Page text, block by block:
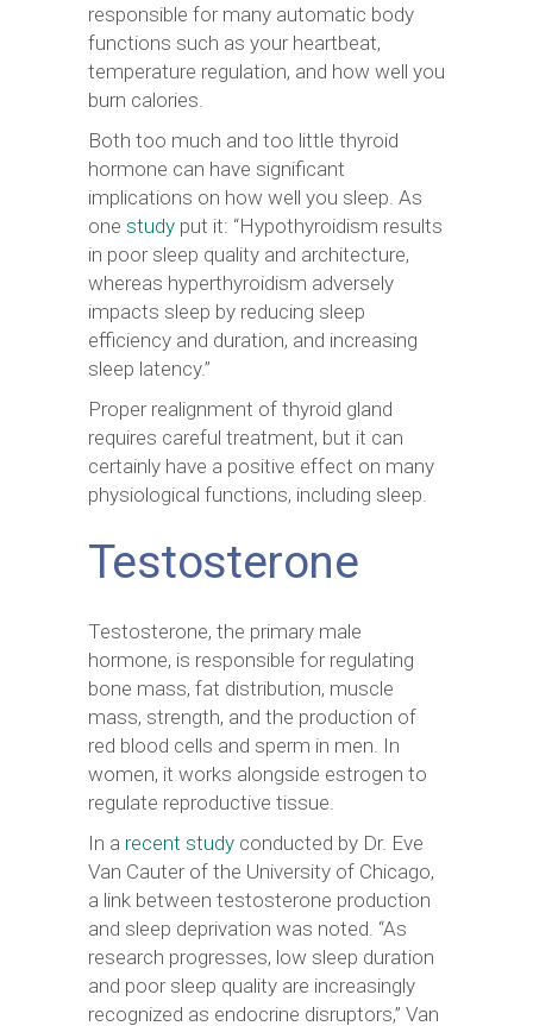
responsible for many automatic body
functions such as your heartbeat,
temperature regulation, and how well you
burn calories.
Both too much and too little thyroid
hormone can have significant
implications on how well you sleep. As
one study put it: “Hypothyroidism results
in poor sleep quality and architecture,
whereas hyperthyroidism adversely
impacts sleep by reducing sleep
efficiency and duration, and increasing
sleep latency.”
Proper realignment of thyroid gland
requires careful treatment, but it can
certainly have a positive effect on many
physiological functions, including sleep.
Testosterone
Testosterone, the primary male
hormone, is responsible for regulating
bone mass, fat distribution, muscle
mass, strength, and the production of
red blood cells and sperm in men. In
women, it works alongside estrogen to
regulate reproductive tissue.
In a recent study conducted by Dr. Eve
Van Cauter of the University of Chicago,
a link between testosterone production
and sleep deprivation was noted. “As
research progresses, low sleep duration
and poor sleep quality are increasingly
recognized as endocrine disruptors,” Van